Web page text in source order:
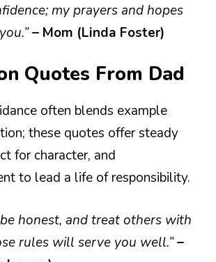
my prayers and hopes
– Mom (Linda Foster)
Quotes From Dad
often blends example
these quotes offer steady
for character, and
to lead a life of responsibility.
honest, and treat others with
rules will serve you well.”–